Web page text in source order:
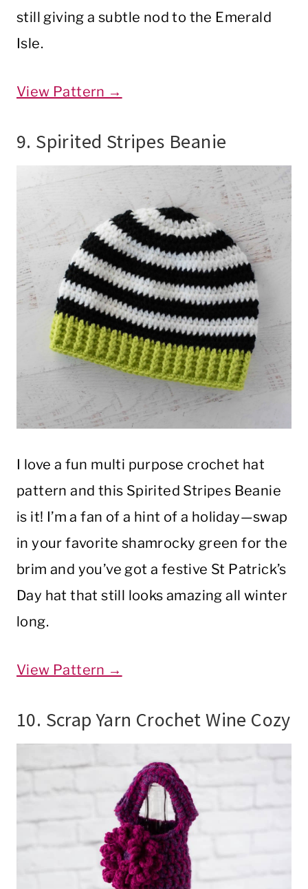
still giving a subtle nod to the Emerald
Isle.
View Pattern →
9. Spirited Stripes Beanie
I love a fun multi purpose crochet hat
pattern and this Spirited Stripes Beanie
is it! I’m a fan of a hint of a holiday—swap
in your favorite shamrocky green for the
brim and you’ve got a festive St Patrick’s
Day hat that still looks amazing all winter
long.
View Pattern →
10. Scrap Yarn Crochet Wine Cozy